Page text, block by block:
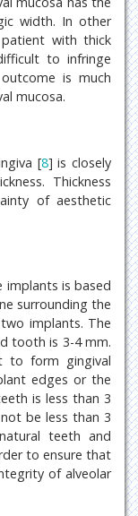
width. In other
with thick
to infringe
is much
mucosa.
[8] is closely
Thickness
of aesthetic
is based
surrounding the
implants. The
tooth is 3-4 mm.
form gingival
edges or the
is less than 3
be less than 3
teeth and
to ensure that
of alveolar